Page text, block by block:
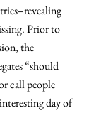
Prior to
the
“should
call people
day of